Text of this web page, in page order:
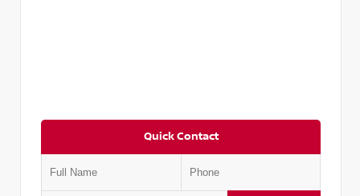
Quick Contact